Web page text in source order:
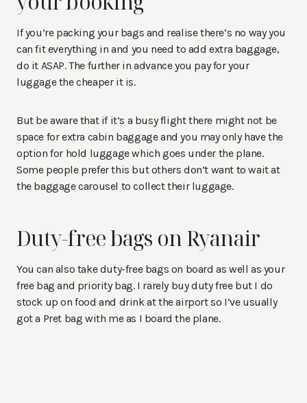
If you’re packing your bags and realise there’s no way you
can fit everything in and you need to add extra baggage,
do it ASAP. The further in advance you pay for your
luggage the cheaper it is.
But be aware that if it’s a busy flight there might not be
space for extra cabin baggage and you may only have the
option for hold luggage which goes under the plane.
Some people prefer this but others don’t want to wait at
the baggage carousel to collect their luggage.
Duty-free bags on Ryanair
You can also take duty-free bags on board as well as your
free bag and priority bag. I rarely buy duty free but I do
stock up on food and drink at the airport so I’ve usually
got a Pret bag with me as I board the plane.